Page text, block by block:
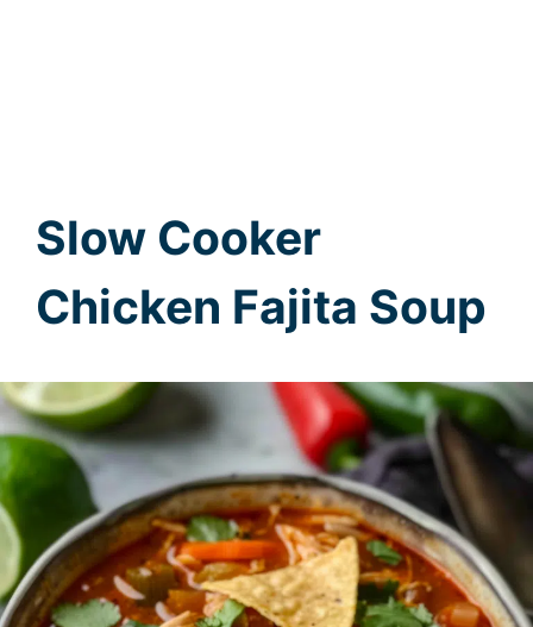
Slow Cooker
Chicken Fajita Soup